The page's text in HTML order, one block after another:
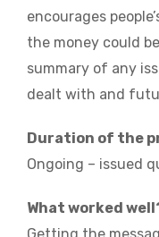
encourages
the money could
summary of any
dealt with and
Duration of the
Ongoing – issued
What worked